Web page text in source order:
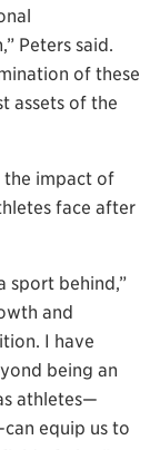
Peters said.
of these
assets of the
the impact of
face after
sport behind,”
and
I have
being an
athletes—
equip us to